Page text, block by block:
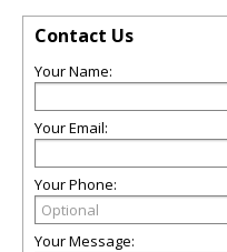
Contact Us
Your Name:
Your Email:
Your Phone:
Your Message: